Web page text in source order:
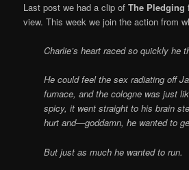
Last post we had a clip ofThe Pledging
view. This week we join the action from
Charlie’s heart raced so quickly he
He could feel the sex radiating off
furnace, and the cologne was just
spicy, it went straight to his brain
hurt and—goddamn, he wanted to
But just as much he wanted to run.